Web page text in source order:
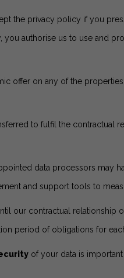
the privacy policy if you
authorise us to use and
offer on any of the
to fulfil the contractual
data processors may
and support tools to
our contractual
period of obligations for
of your data is